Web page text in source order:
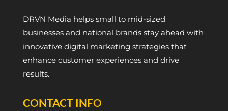
DRVN Media helps small to mid-sized
businesses and national brands stay ahead with
innovative digital marketing strategies that
enhance customer experiences and drive
results.
CONTACT INFO